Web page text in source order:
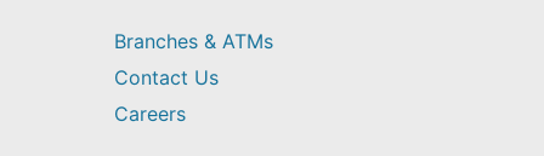
Branches & ATMs
Contact Us
Careers